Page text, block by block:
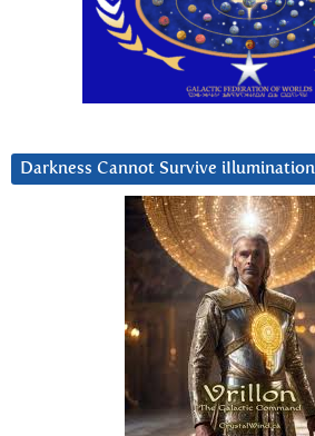
Darkness Cannot Survive iIlumination